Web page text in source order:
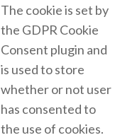
The cookie is set by
the GDPR Cookie
Consent plugin and
is used to store
whether or not user
has consented to
the use of cookies.